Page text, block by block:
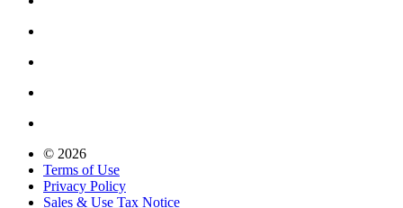
© 2026
Terms of Use
Privacy Policy
Sales & Use Tax Notice